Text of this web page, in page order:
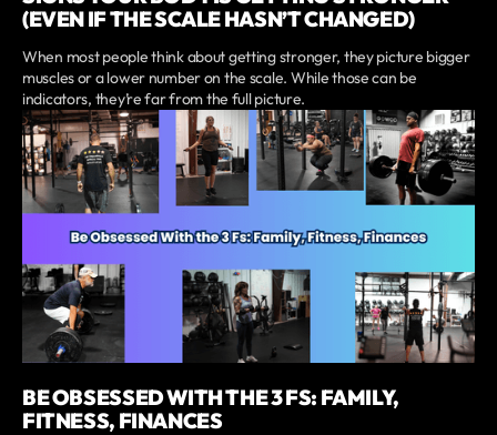
(EVEN IF THE SCALE HASN’T CHANGED)
When most people think about getting stronger, they picture bigger
muscles or a lower number on the scale. While those can be
indicators, they’re far from the full picture.
BE OBSESSED WITH THE 3 FS: FAMILY,
FITNESS, FINANCES